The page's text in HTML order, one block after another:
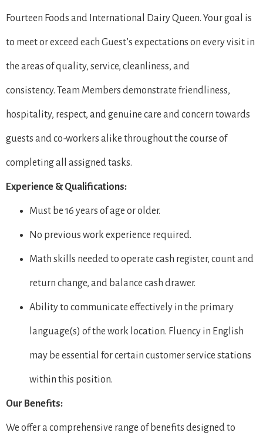
Fourteen Foods and International Dairy Queen. Your goal is
to meet or exceed each Guest’s expectations on every visit in
the areas of quality, service, cleanliness, and
consistency. Team Members demonstrate friendliness,
hospitality, respect, and genuine care and concern towards
guests and co-workers alike throughout the course of
completing all assigned tasks.
Experience & Qualifications:
Must be 16 years of age or older.
No previous work experience required.
Math skills needed to operate cash register, count and
return change, and balance cash drawer.
Ability to communicate effectively in the primary
language(s) of the work location. Fluency in English
may be essential for certain customer service stations
within this position.
Our Benefits:
We offer a comprehensive range of benefits designed to